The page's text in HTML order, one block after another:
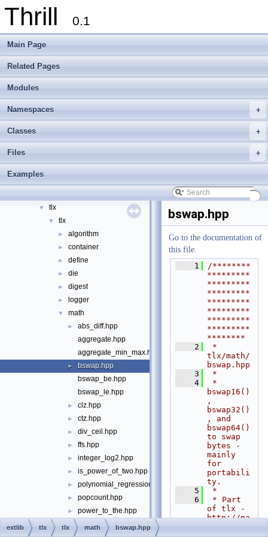
Thrill 0.1
Main Page
Related Pages
Modules
+
Namespaces
+
Classes
+
Files
Examples
▼ Thrill
► Thrill Documentation Overview
►
tlx - Collection of C++ Data Structures, Algorithms, and Miscellaneous
Welcome to FOXXLL - A C++ Library for Asynchronous I/O and Block
► Modules
► Classes
▼ Files
▼ File List
▼
▼ tlx
▼ tlx
► algorithm
► container
► define
► die
► digest
► logger
▼ math
►
abs_diff.hpp
aggregate.hpp
aggregate_min_max.hpp
►
bswap.hpp
bswap_be.hpp
bswap_le.hpp
► clz.hpp
► ctz.hpp
► div_ceil.hpp
► ffs.hpp
► integer_log2.hpp
► is_power_of_two.hpp
► polynomial_regression.hpp
► popcount.hpp
► power_to_the.hpp
rol.hpp
bswap.hpp
Go to the documentation of
this file.
    1
/********
*********
*********
*********
*********
*********
*********
*********
********
    2
*
tlx/math/
bswap.hpp
    3
*
    4
*
bswap16()
,
bswap32()
, and
bswap64()
to swap
bytes -
mainly
for
portabili
ty.
    5
*
    6
* Part
of tlx -
http://pa
extlib tlx tlx math bswap.hpp